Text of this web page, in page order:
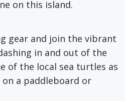
on this island.
gear and join the vibrant
in and out of the
of the local sea turtles as
a paddleboard or